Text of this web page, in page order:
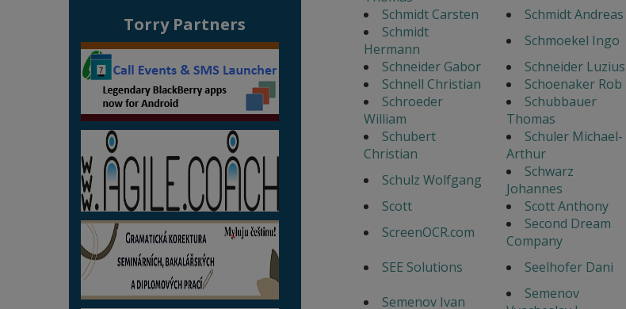
Torry Partners
Schmidt Carsten
Schmidt Andreas
Schmidt
Hermann
Schmoekel Ingo
Schneider Gabor
Schneider Luzius
Schnell Christian
Schoenaker Rob
Schroeder
William
Schubbauer
Thomas
Schubert
Christian
Schuler Michael-
Arthur
Schulz Wolfgang
Schwarz
Johannes
Scott
Scott Anthony
ScreenOCR.com
Second Dream
Company
SEE Solutions
Seelhofer Dani
Semenov Ivan
Semenov